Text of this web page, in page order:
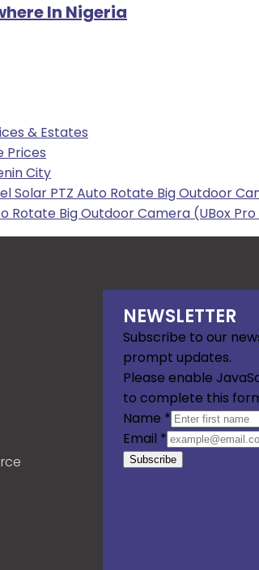
In Nigeria
& Estates
Prices
City
Solar PTZ Auto Rotate Big Outdoor
Rotate Big Outdoor Camera (UBox
NEWSLETTER
Subscribe to our
prompt updates.
Please enable
to complete this
Name *
Email *
Subscribe